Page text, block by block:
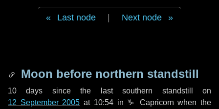
Last node Next node
Moon before northern standstill
10 days since the last southern standstill on
12 September 2005 at 10:54 in ♑ Capricorn when the